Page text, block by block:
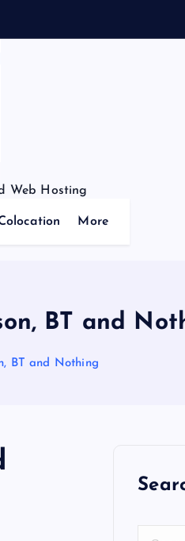
Web Hosting
More
BT and
BT and Nothing